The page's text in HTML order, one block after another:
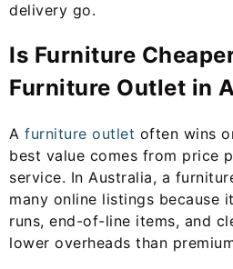
delivery go.
Is Furniture
Furniture Outlet in
A furniture outlet often wins
best value comes from price
service. In Australia, a
many online listings because
runs, end-of-line items, and
lower overheads than